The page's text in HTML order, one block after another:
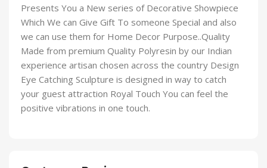
Presents You a New series of Decorative Showpiece
Which We can Give Gift To someone Special and also
we can use them for Home Decor Purpose..Quality
Made from premium Quality Polyresin by our Indian
experience artisan chosen across the country Design
Eye Catching Sculpture is designed in way to catch
your guest attraction Royal Touch You can feel the
positive vibrations in one touch.